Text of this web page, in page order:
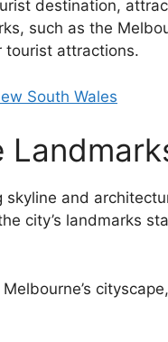
destination,
such as the
tourist attractions.
South Wales
and
city’s landmarks